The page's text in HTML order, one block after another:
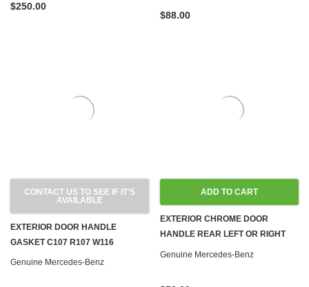
$250.00
$88.00
CONTACT US TO SEE IF IT'S
AVAILABLE
EXTERIOR DOOR HANDLE
GASKET C107 R107 W116
Genuine Mercedes-Benz
ADD TO CART
EXTERIOR CHROME DOOR
HANDLE REAR LEFT OR RIGHT
W116
Genuine Mercedes-Benz